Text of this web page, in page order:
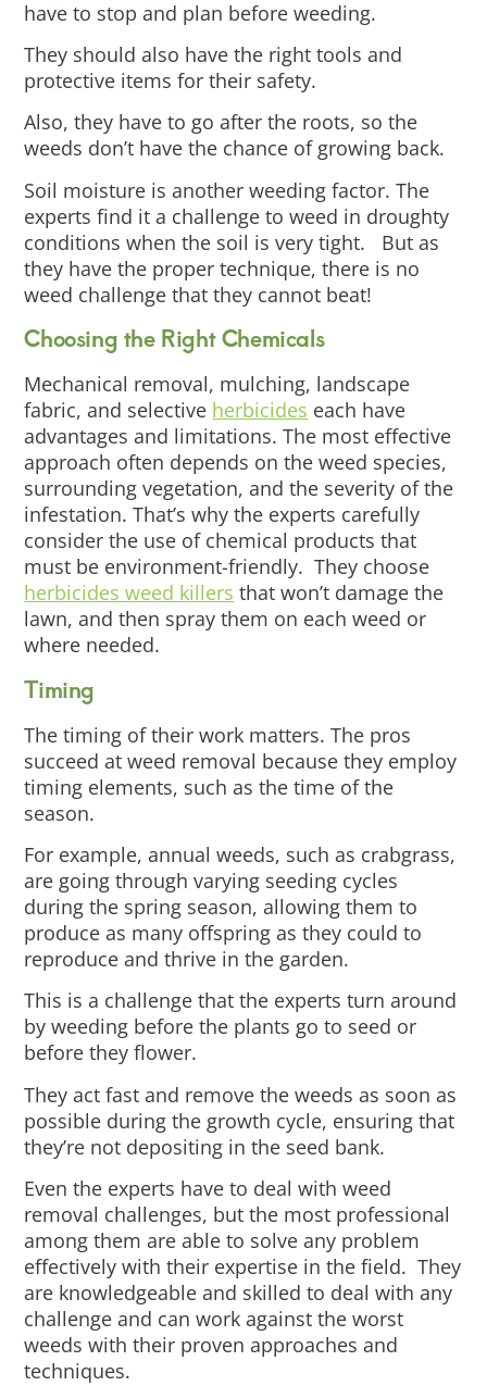
have to stop and plan before weeding.
They should also have the right tools and
protective items for their safety.
Also, they have to go after the roots, so the
weeds don’t have the chance of growing back.
Soil moisture is another weeding factor. The
experts find it a challenge to weed in droughty
conditions when the soil is very tight. But as
they have the proper technique, there is no
weed challenge that they cannot beat!
Choosing the Right Chemicals
Mechanical removal, mulching, landscape
fabric, and selective herbicides each have
advantages and limitations. The most effective
approach often depends on the weed species,
surrounding vegetation, and the severity of the
infestation. That’s why the experts carefully
consider the use of chemical products that
must be environment-friendly. They choose
herbicides weed killers that won’t damage the
lawn, and then spray them on each weed or
where needed.
Timing
The timing of their work matters. The pros
succeed at weed removal because they employ
timing elements, such as the time of the
season.
For example, annual weeds, such as crabgrass,
are going through varying seeding cycles
during the spring season, allowing them to
produce as many offspring as they could to
reproduce and thrive in the garden.
This is a challenge that the experts turn around
by weeding before the plants go to seed or
before they flower.
They act fast and remove the weeds as soon as
possible during the growth cycle, ensuring that
they’re not depositing in the seed bank.
Even the experts have to deal with weed
removal challenges, but the most professional
among them are able to solve any problem
effectively with their expertise in the field. They
are knowledgeable and skilled to deal with any
challenge and can work against the worst
weeds with their proven approaches and
techniques.